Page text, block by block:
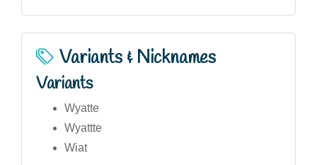
Variants & Nicknames
Variants
Wyatte
Wyattte
Wiat